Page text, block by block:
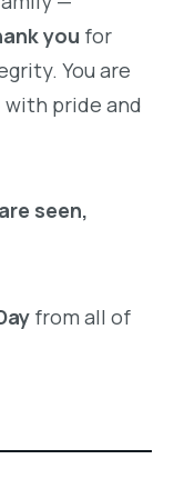
you for
You are
pride and
seen,
from all of